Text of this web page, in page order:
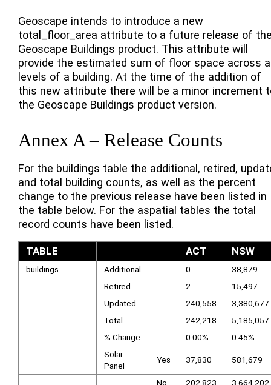
Geoscape intends to introduce a new
total_floor_area attribute to a future release of
Geoscape Buildings product. This attribute will
provide the estimated sum of floor space across
levels of a building. At the time of the addition of
this new attribute there will be a minor increment
the Geoscape Buildings product version.
Annex A – Release Counts
For the buildings table the additional, retired,
and total building counts, as well as the percent
change to the previous release have been listed in
the table below. For the aspatial tables the total
record counts have been listed.
TABLE ACT NSW
buildings Additional 0
38,879
Retired
2
15,497
Updated
240,558
3,380,677
Total
242,218
5,185,057
% Change
0.00%
0.45%
Solar
Panel
Yes 37,830 581,679
No 202,823
3,664,202